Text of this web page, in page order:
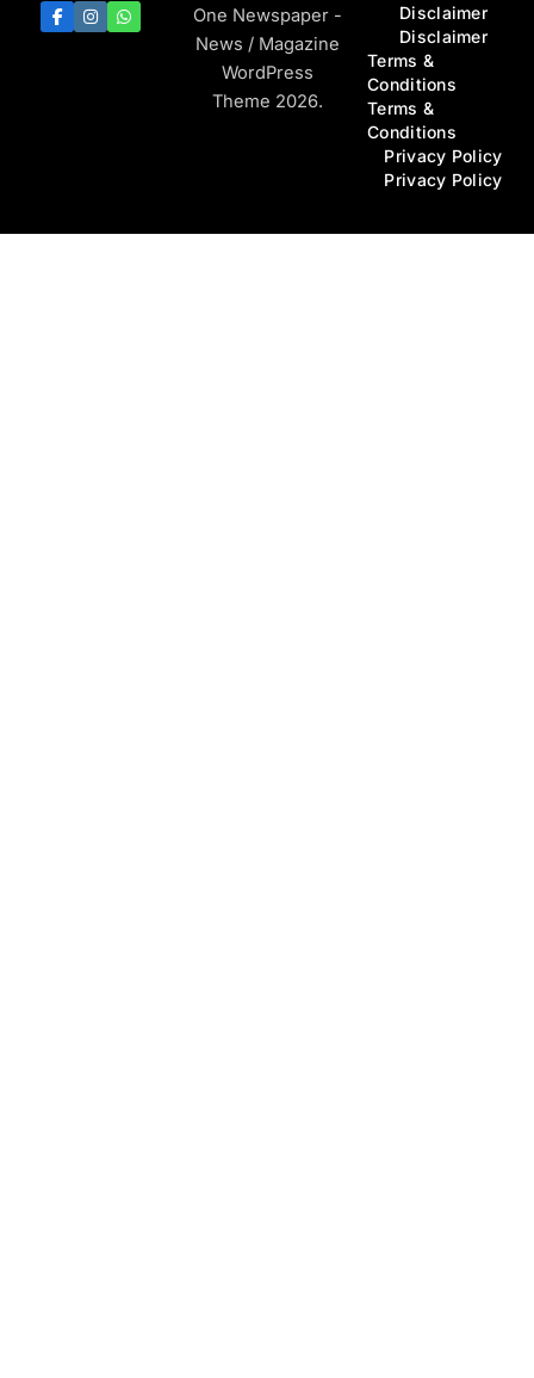
One Newspaper -
News / Magazine
WordPress
Theme 2026.
Disclaimer
Disclaimer
Terms &
Conditions
Terms &
Conditions
Privacy Policy
Privacy Policy